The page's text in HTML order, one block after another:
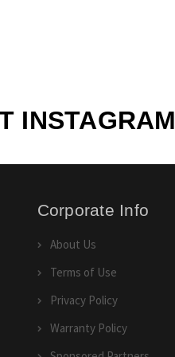
INSTAGRAM
Corporate Info
About Us
Terms of Use
Privacy Policy
Warranty Policy